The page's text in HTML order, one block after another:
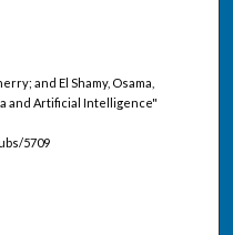
and El Shamy, Osama,
and Artificial Intelligence"
5709